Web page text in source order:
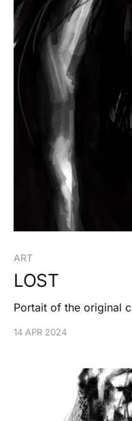
ART
LOST
Portait of the original
14 APR 2024